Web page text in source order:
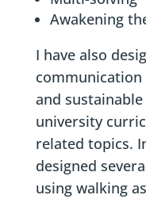
Awakening
I have also
and
university
related topics.
designed
using walking